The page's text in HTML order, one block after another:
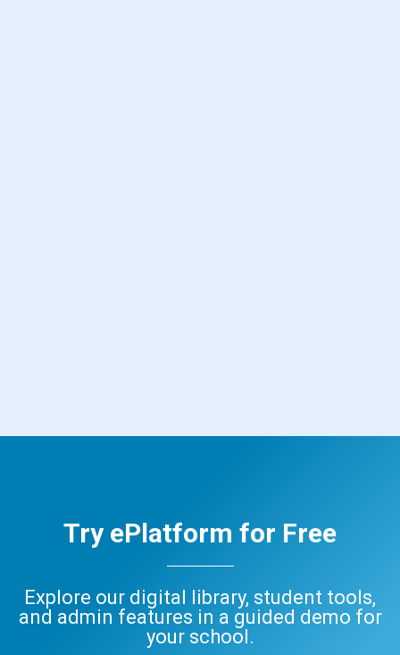
Try ePlatform for Free
Explore our digital library, student tools,
and admin features in a guided demo for
your school.